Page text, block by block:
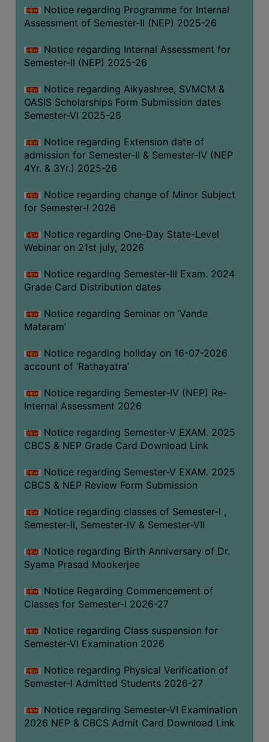
VIDEO
GALLERY
ADMINISTRATION
ORGANOGRAM
INSTITUTIONAL
COMMITTEE/SUB-
COMMITTEE
STAFF
GRIEVANCE
REDRESSAL
GRIEVANCE
GRIEVANCE
OTHERS
OF
CONDUCT
STUDENTS
TEACHERS
PRINCIPAL
OF
CONDUCT
BODY
EMPLOYEES
HANDBOOK
OF
OF
DISCIPLINARY
RULES
UNIFORM
LEAVE
AUDIT
Notice regarding Programme for Internal
Assessment of Semester-II (NEP) 2025-26
Notice regarding Internal Assessment for
Semester-II (NEP) 2025-26
Notice regarding Aikyashree, SVMCM &
OASIS Scholarships Form Submission dates
Semester-VI 2025-26
Notice regarding Extension date of
admission for Semester-II & Semester-IV (NEP
4Yr. & 3Yr.) 2025-26
Notice regarding change of Minor Subject
for Semester-I 2026
Notice regarding One-Day State-Level
Webinar on 21st july, 2026
Notice regarding Semester-III Exam. 2024
Grade Card Distribution dates
Notice regarding Seminar on ‘Vande
Mataram’
Notice regarding holiday on 16-07-2026
account of ‘Rathayatra’
Notice regarding Semester-IV (NEP) Re-
Internal Assessment 2026
Notice regarding Semester-V EXAM. 2025
CBCS & NEP Grade Card Download Link
Notice regarding Semester-V EXAM. 2025
CBCS & NEP Review Form Submission
Notice regarding classes of Semester-I ,
Semester-II, Semester-IV & Semester-VII
Notice regarding Birth Anniversary of Dr.
Syama Prasad Mookerjee
Notice Regarding Commencement of
Classes for Semester-I 2026-27
Notice regarding Class suspension for
Semester-VI Examination 2026
Notice regarding Physical Verification of
Semester-I Admitted Students 2026-27
Notice regarding Semester-VI Examination
2026 NEP & CBCS Admit Card Download Link